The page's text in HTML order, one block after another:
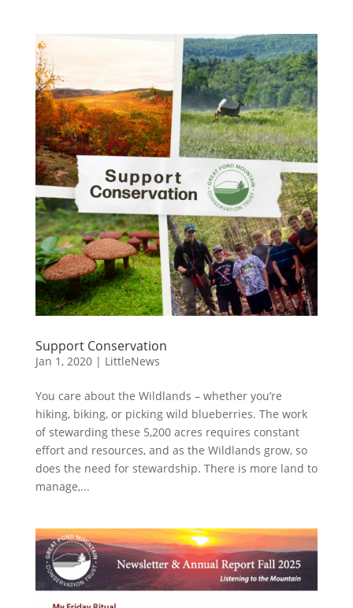
Support Conservation
Jan 1, 2020| LittleNews
You care about the Wildlands – whether you’re
hiking, biking, or picking wild blueberries. The work
of stewarding these 5,200 acres requires constant
effort and resources, and as the Wildlands grow, so
does the need for stewardship. There is more land to
manage,...